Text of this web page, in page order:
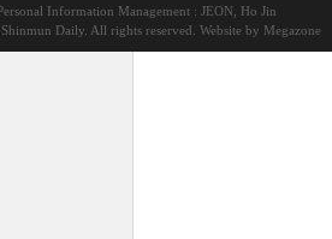
Information Management : JEON, Ho Jin
Daily. All rights reserved. Website by Megazone